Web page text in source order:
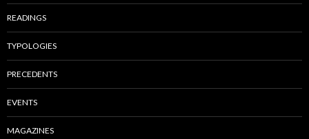
READINGS
TYPOLOGIES
PRECEDENTS
EVENTS
MAGAZINES